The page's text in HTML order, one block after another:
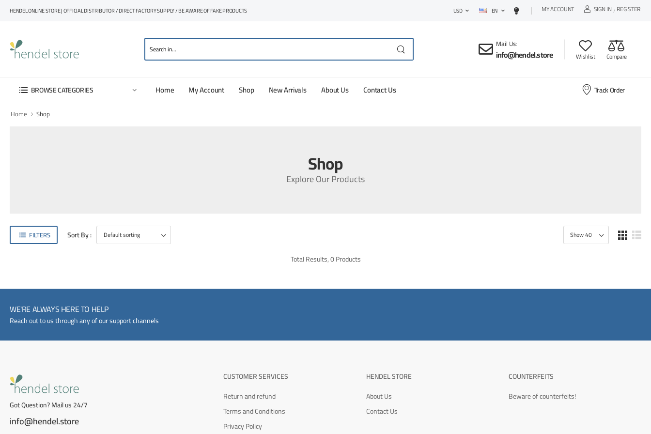
HENDEL ONLINE STORE | OFFICIAL DISTRIBUTOR / DIRECT FACTORY SUPPLY / BE AWARE OF FAKE PRODUCTS USD EN MY ACCOUNT SIGN IN / REGISTER
Mail Us:
info@hendel.store Wishlist Compare
BROWSE CATEGORIES Home My Account Shop New Arrivals About Us Contact Us Track Order
Home Shop
Shop
Explore Our Products
FILTERS
Sort By :
Total Results, 0 Products
WE'RE ALWAYS HERE TO HELP
Reach out to us through any of our support channels
Got Question? Mail us 24/7
info@hendel.store
CUSTOMER SERVICES
Return and refund
Terms and Conditions
Privacy Policy
HENDEL STORE
About Us
Contact Us
COUNTERFEITS
Beware of counterfeits!